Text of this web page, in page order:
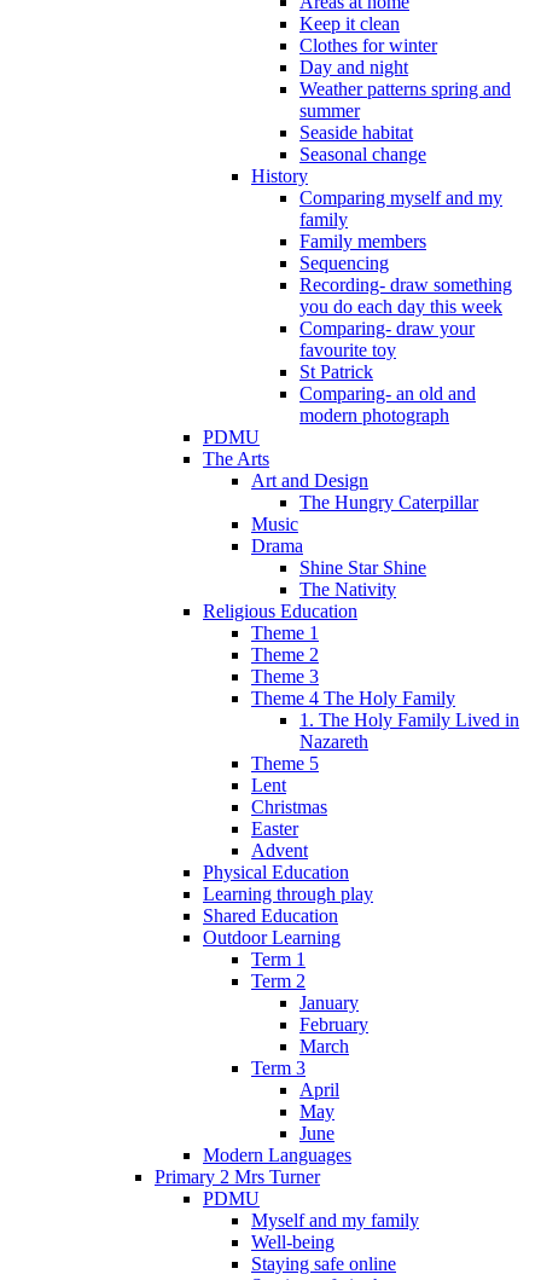
Keep it clean
Clothes for winter
Day and night
Weather patterns spring and
summer
Seaside habitat
Seasonal change
History
Comparing myself and my
family
Family members
Sequencing
Recording- draw something
you do each day this week
Comparing- draw your
favourite toy
St Patrick
Comparing- an old and
modern photograph
PDMU
The Arts
Art and Design
The Hungry Caterpillar
Music
Drama
Shine Star Shine
The Nativity
Religious Education
Theme 1
Theme 2
Theme 3
Theme 4 The Holy Family
1. The Holy Family Lived in
Nazareth
Theme 5
Lent
Christmas
Easter
Advent
Physical Education
Learning through play
Shared Education
Outdoor Learning
Term 1
Term 2
January
February
March
Term 3
April
May
June
Modern Languages
Primary 2 Mrs Turner
PDMU
Myself and my family
Well-being
Staying safe online